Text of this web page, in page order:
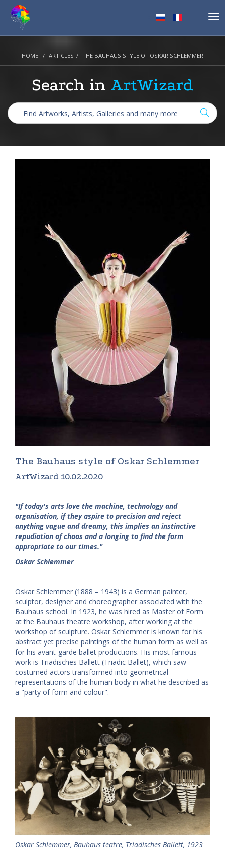
HOME ARTICLES THE BAUHAUS STYLE OF OSKAR SCHLEMMER
Search in ArtWizard
The Bauhaus style of Oskar Schlemmer
ArtWizard 10.02.2020
"If today's arts love the machine, technology and
organisation, if they aspire to precision and reject
anything vague and dreamy, this implies an instinctive
repudiation of chaos and a longing to find the form
appropriate to our times."
Oskar Schlemmer
Oskar Schlemmer (1888 – 1943) is a German painter,
sculptor, designer and choreographer associated with the
Bauhaus school. In 1923, he was hired as Master of Form
at the Bauhaus theatre workshop, after working at the
workshop of sculpture. Oskar Schlemmer is known for his
abstract yet precise paintings of the human form as well as
for his avant-garde ballet productions. His most famous
work is Triadisches Ballett (Triadic Ballet), which saw
costumed actors transformed into geometrical
representations of the human body in what he described as
a "party of form and colour".
Oskar Schlemmer, Bauhaus teatre, Triadisches Ballett, 1923